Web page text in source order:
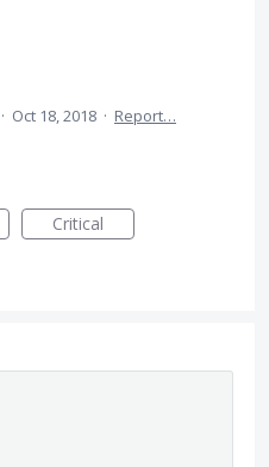
· Oct 18, 2018 · Report…
Critical